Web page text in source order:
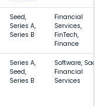
Seed,
Series A,
Series B
Financial
Services,
FinTech,
Finance
Series A,
Seed,
Series B
Software,
Financial
Services